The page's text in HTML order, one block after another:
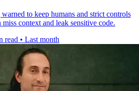
to keep humans and strict controls
context and leak sensitive code.
read • Last month